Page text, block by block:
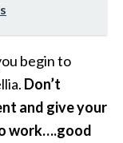
begin to
Don’t
and give your
work….good